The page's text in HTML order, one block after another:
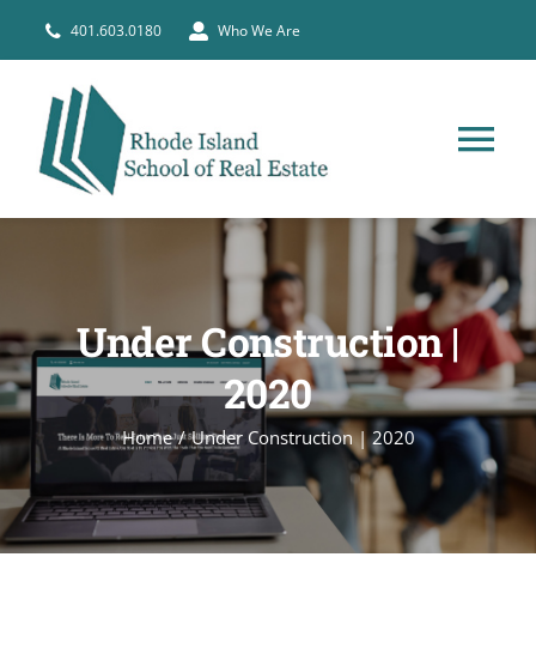
401.603.0180 Who We Are
BROKERS
COURSE SCHEDULE
CONTACT
Under Construction |
2020
Home Under Construction | 2020